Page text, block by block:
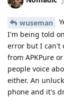
wuseman
I'm being told
error but I can't
from APKPure
people voice
either. An
phone and it's